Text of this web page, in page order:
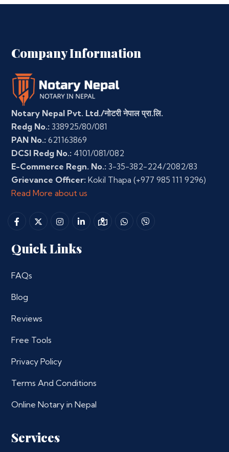
Company Information
Notary Nepal Pvt. Ltd./नोटरी नेपाल प्रा.लि.
Redg No.: 338925/80/081
PAN No.: 621163869
DCSI Redg No.: 4101/081/082
E-Commerce Regn. No.: 3-35-382-224/2082/83
Grievance Officer: Kokil Thapa (+977 985 111 9296)
Read More about us
Quick Links
FAQs
Blog
Reviews
Free Tools
Privacy Policy
Terms And Conditions
Online Notary in Nepal
Services